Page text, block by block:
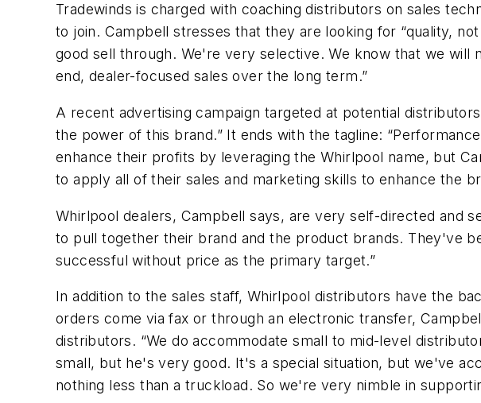
Tradewinds is charged with coaching distributors on sales
to join. Campbell stresses that they are looking for “quality,
good sell through. We're very selective. We know that we
end, dealer-focused sales over the long term.”
A recent advertising campaign targeted at potential
the power of this brand.” It ends with the tagline:
enhance their profits by leveraging the Whirlpool name, but
to apply all of their sales and marketing skills to enhance the
Whirlpool dealers, Campbell says, are very self-directed and
to pull together their brand and the product brands. They've
successful without price as the primary target.”
In addition to the sales staff, Whirlpool distributors have the
orders come via fax or through an electronic transfer,
distributors. “We do accommodate small to mid-level
small, but he's very good. It's a special situation, but we've
nothing less than a truckload. So we're very nimble in